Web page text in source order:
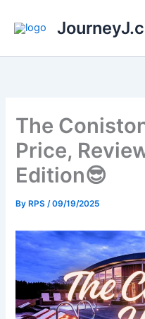
The
Price,
Edition😎
By RPS/09/19/2025